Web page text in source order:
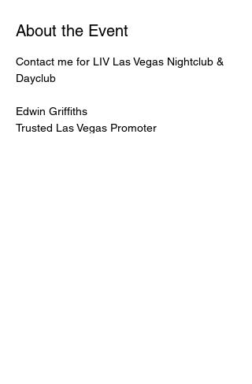
About the Event
Contact me for LIV Las Vegas Nightclub &
Dayclub
Edwin Griffiths
Trusted Las Vegas Promoter